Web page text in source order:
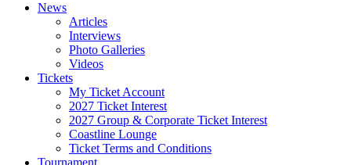
News
Articles
Interviews
Photo Galleries
Videos
Tickets
My Ticket Account
2027 Ticket Interest
2027 Group & Corporate Ticket Interest
Coastline Lounge
Ticket Terms and Conditions